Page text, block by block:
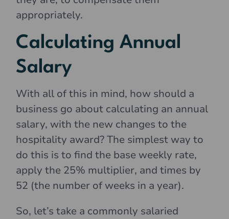
appropriately.
Calculating Annual
Salary
With all of this in mind, how should a
business go about calculating an annual
salary, with the new changes to the
hospitality award? The simplest way to
do this is to find the base weekly rate,
apply the 25% multiplier, and times by
52 (the number of weeks in a year).
So, let’s take a commonly salaried